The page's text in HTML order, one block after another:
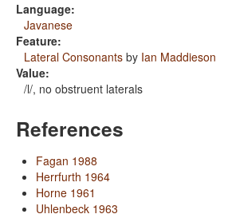
Language:
Javanese
Feature:
Lateral Consonants by Ian Maddieson
Value:
/l/, no obstruent laterals
References
Fagan 1988
Herrfurth 1964
Horne 1961
Uhlenbeck 1963